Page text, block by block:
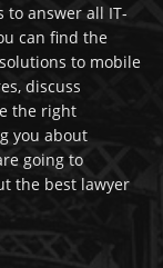
to answer all IT-
can find the
to mobile
discuss
the right
you about
going to
the best lawyer